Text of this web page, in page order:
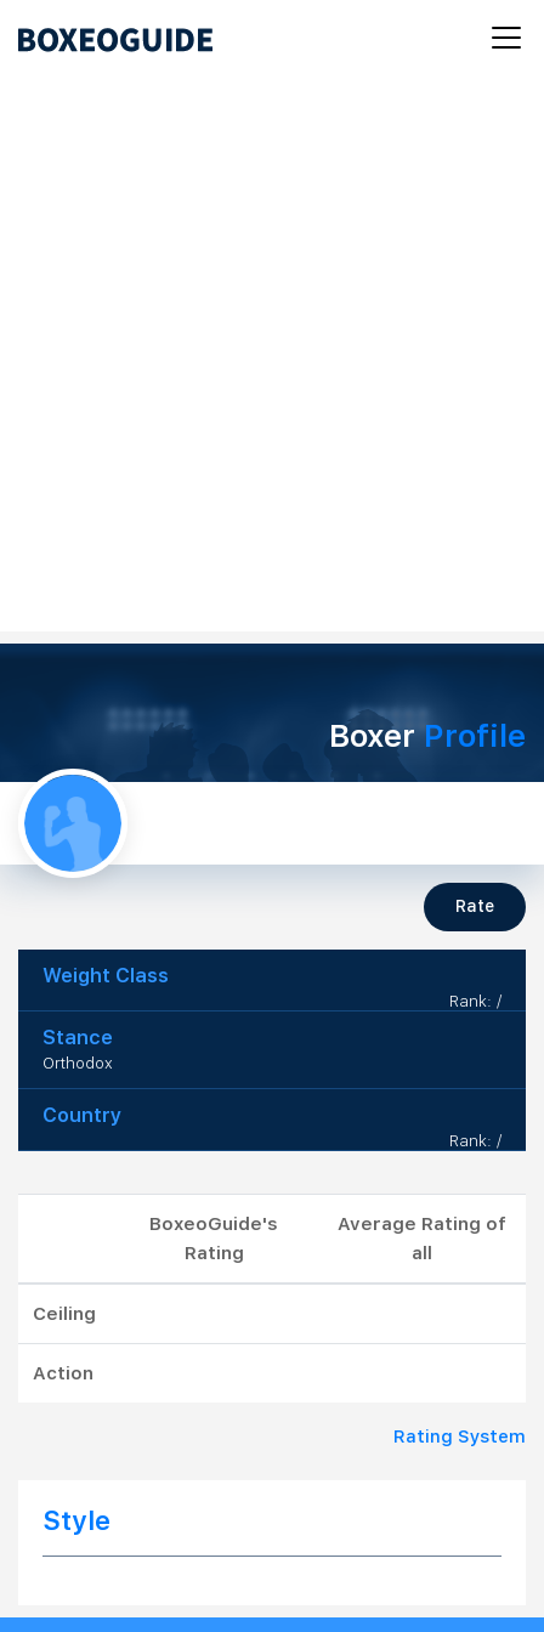
BoxerProfile
Rate
Weight Class
Rank: /
Stance
Orthodox
Country
Rank: /
BoxeoGuide's
Rating
Average Rating of
all
Ceiling
Action
Rating System
Style